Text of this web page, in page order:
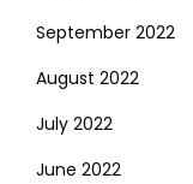
September 2022
August 2022
July 2022
June 2022